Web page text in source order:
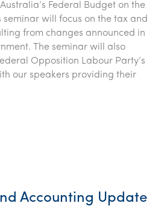
Federal Budget on the
seminar will focus on the tax and
from changes announced in
The seminar will also
Opposition Labour Party’s
our speakers providing their
Accounting Update